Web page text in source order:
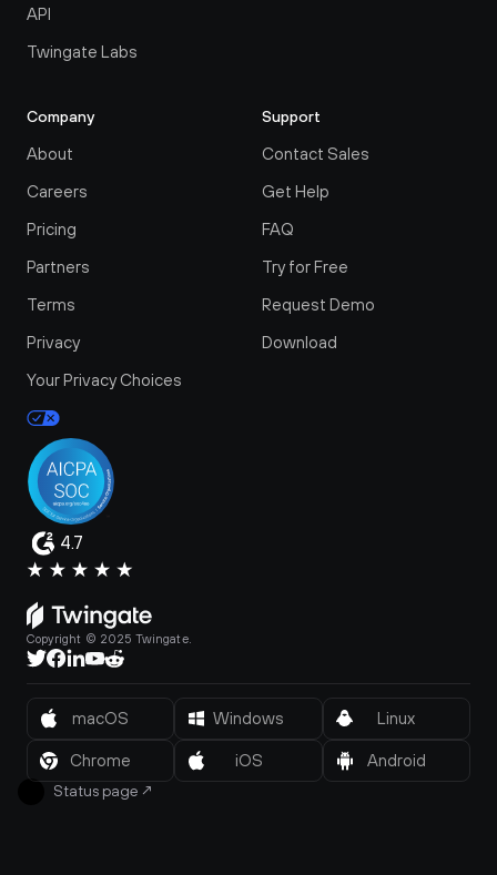
API
Twingate Labs
Company
About
Careers
Pricing
Partners
Terms
Privacy
Your Privacy Choices
Support
Contact Sales
Get Help
FAQ
Try for Free
Request Demo
Download
4.7
Copyright © 2025 Twingate.
Status page ↗
macOS Windows Linux
Chrome iOS Android